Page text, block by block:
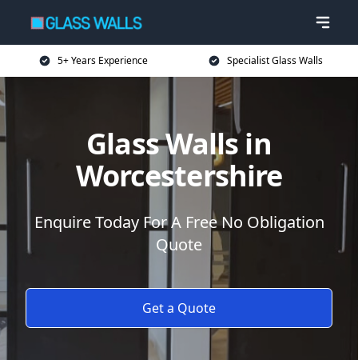
5+ Years Experience Specialist Glass Walls
Glass Walls in
Worcestershire
Enquire Today For A Free No Obligation
Quote
Get a Quote